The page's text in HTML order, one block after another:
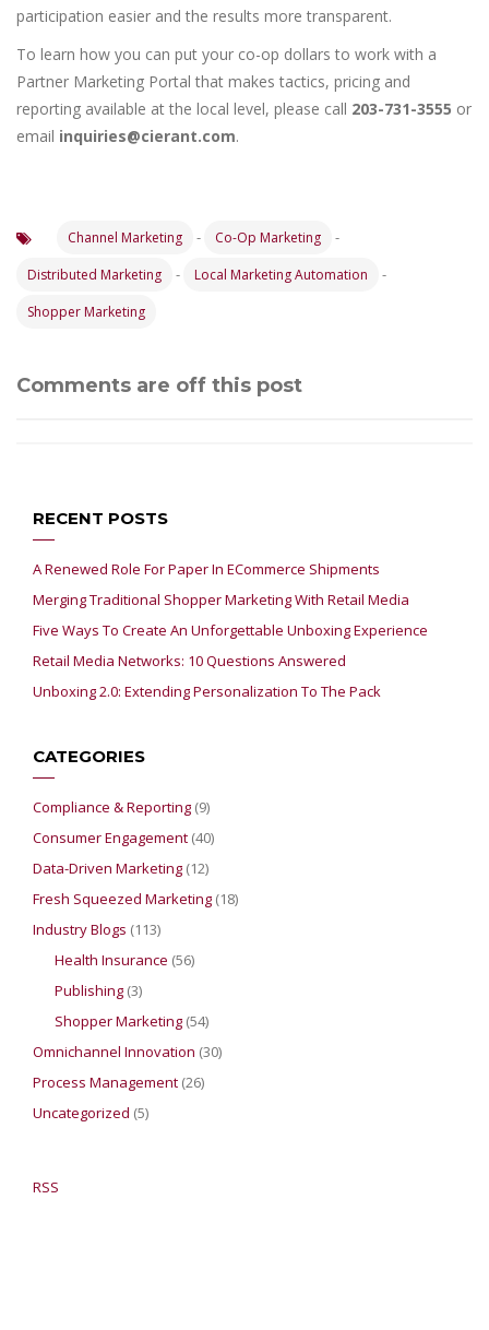
participation easier and the results more transparent.
To learn how you can put your co-op dollars to work with a
Partner Marketing Portal that makes tactics, pricing and
reporting available at the local level, please call 203-731-3555 or
email inquiries@cierant.com.
Channel Marketing - Co-Op Marketing -
Distributed Marketing - Local Marketing Automation -
Shopper Marketing
Comments are off this post
RECENT POSTS
A Renewed Role For Paper In ECommerce Shipments
Merging Traditional Shopper Marketing With Retail Media
Five Ways To Create An Unforgettable Unboxing Experience
Retail Media Networks: 10 Questions Answered
Unboxing 2.0: Extending Personalization To The Pack
CATEGORIES
Compliance & Reporting (9)
Consumer Engagement (40)
Data-Driven Marketing (12)
Fresh Squeezed Marketing (18)
Industry Blogs (113)
Health Insurance (56)
Publishing (3)
Shopper Marketing (54)
Omnichannel Innovation (30)
Process Management (26)
Uncategorized (5)
RSS